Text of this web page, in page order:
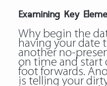
Examining Key
Why begin the
having your date
another no-
on time and start
foot forwards.
is telling your